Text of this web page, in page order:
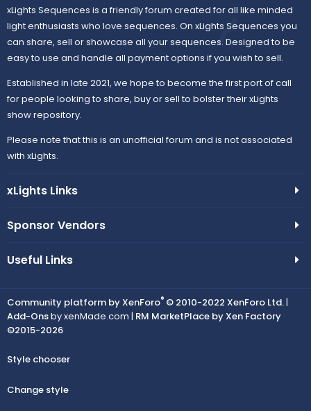
xLights Sequences is a friendly forum created for all like minded
light enthusiasts who love sequences. On xLights Sequences you
can share, sell or showcase all your sequences. Designed to be
easy to use and handle all payment options if you wish to sell.
Established in late 2021, we hope to become the first port of call
for people looking to share, buy or sell to bolster their xLights
show repository.
Please note that this is an unofficial forum and is not associated
with xLights.
xLights Links
Sponsor Vendors
Useful Links
Community platform by XenForo® © 2010-2022 XenForo Ltd.|
Add-Onsby xenMade.com | RM MarketPlace by Xen Factory
©2015-2026
Style chooser
Change style